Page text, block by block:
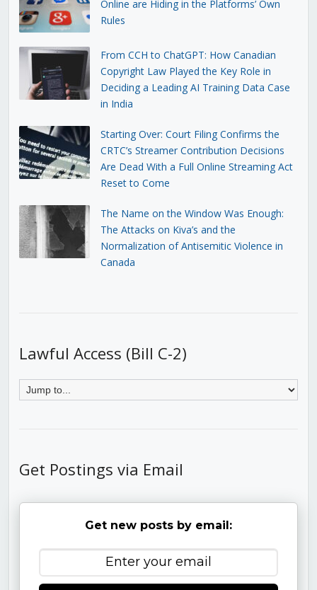
Online are Hiding in the Platforms’ Own
Rules
From CCH to ChatGPT: How Canadian
Copyright Law Played the Key Role in
Deciding a Leading AI Training Data Case
in India
Starting Over: Court Filing Confirms the
CRTC’s Streamer Contribution Decisions
Are Dead With a Full Online Streaming Act
Reset to Come
The Name on the Window Was Enough:
The Attacks on Kiva’s and the
Normalization of Antisemitic Violence in
Canada
Lawful Access (Bill C-2)
Get Postings via Email
Get new posts by email: